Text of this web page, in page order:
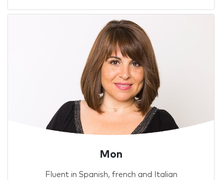
Mon
Fluent in Spanish, french and Italian